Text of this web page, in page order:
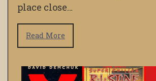
place close…
Read More